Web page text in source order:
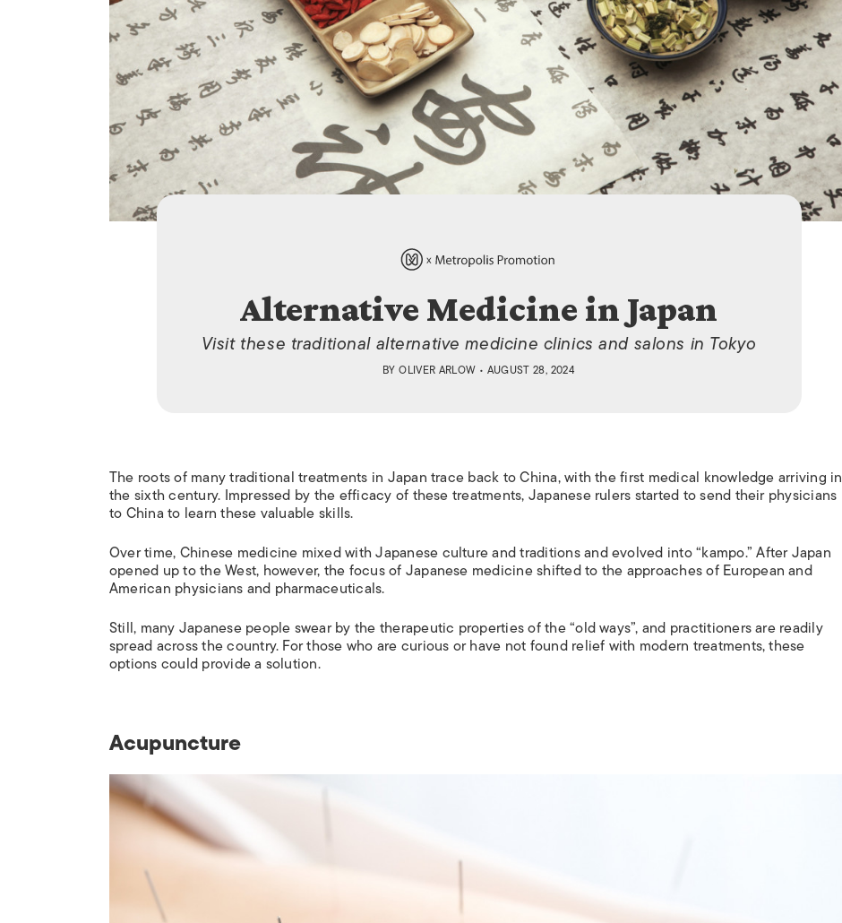
ISLANDS
Alternative Medicine in Japan
Visit these traditional alternative medicine clinics and salons in Tokyo
BYOLIVER ARLOW • AUGUST 28, 2024
The roots of many traditional treatments in Japan trace back to China, with the first medical knowledge arriving in
the sixth century. Impressed by the efficacy of these treatments, Japanese rulers started to send their physicians
to China to learn these valuable skills.
Over time, Chinese medicine mixed with Japanese culture and traditions and evolved into “kampo.” After Japan
opened up to the West, however, the focus of Japanese medicine shifted to the approaches of European and
American physicians and pharmaceuticals.
Still, many Japanese people swear by the therapeutic properties of the “old ways”, and practitioners are readily
spread across the country. For those who are curious or have not found relief with modern treatments, these
options could provide a solution.
Acupuncture